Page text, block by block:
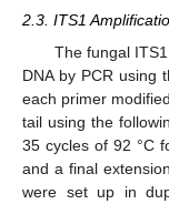
2.3. ITS1
The fungal
DNA by PCR using
each primer
tail using the
35 cycles of 92 °C
and a final
were set up in